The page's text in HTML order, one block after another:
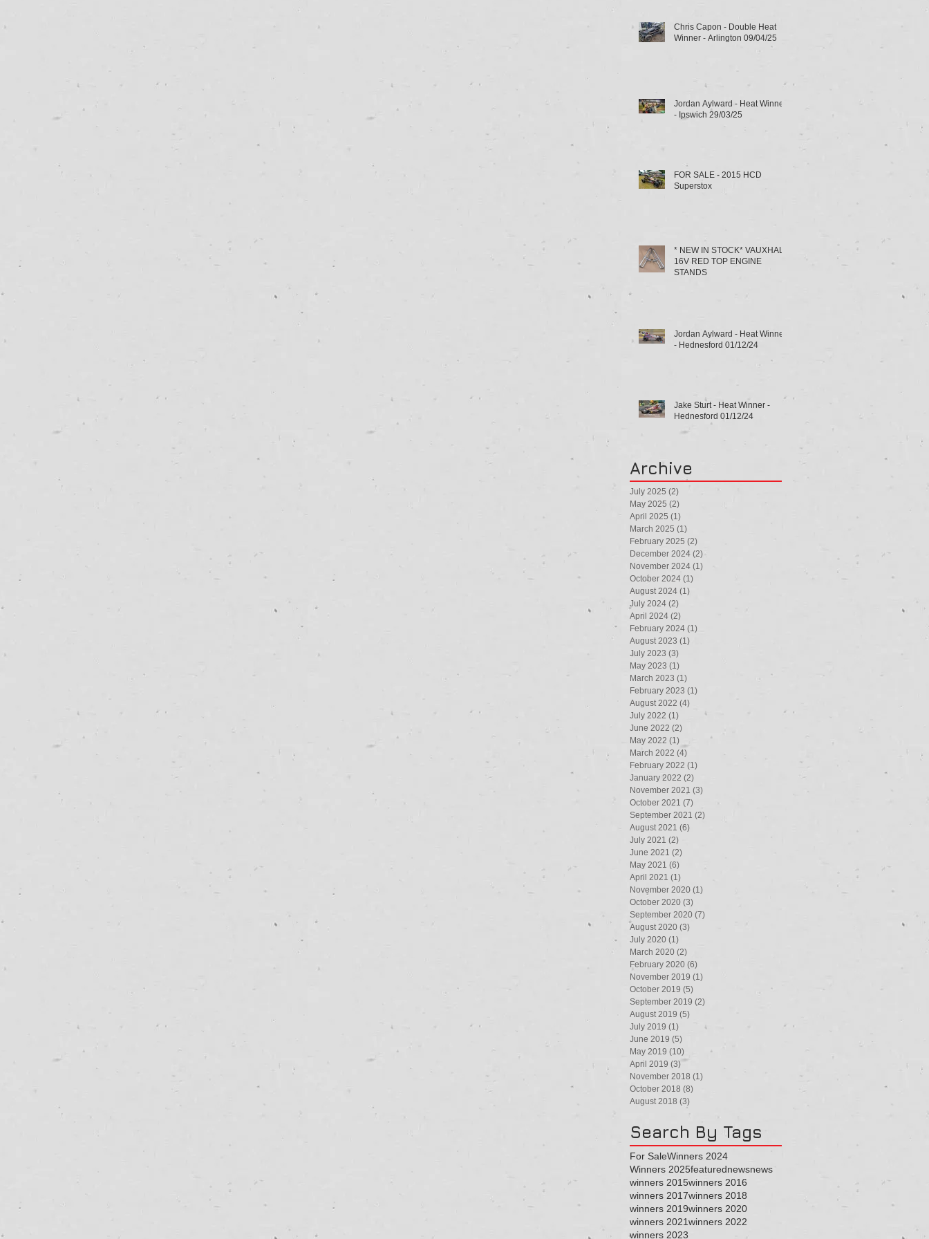
Chris Capon - Double Heat
Winner - Arlington 09/04/25
Jordan Aylward - Heat Winner
- Ipswich 29/03/25
FOR SALE - 2015 HCD
Superstox
* NEW IN STOCK* VAUXHALL
16V RED TOP ENGINE
STANDS
Jordan Aylward - Heat Winner
- Hednesford 01/12/24
Jake Sturt - Heat Winner -
Hednesford 01/12/24
Archive
July 2025 (2)
May 2025 (2)
April 2025 (1)
March 2025 (1)
February 2025 (2)
December 2024 (2)
November 2024 (1)
October 2024 (1)
August 2024 (1)
July 2024 (2)
April 2024 (2)
February 2024 (1)
August 2023 (1)
July 2023 (3)
May 2023 (1)
March 2023 (1)
February 2023 (1)
August 2022 (4)
July 2022 (1)
June 2022 (2)
May 2022 (1)
March 2022 (4)
February 2022 (1)
January 2022 (2)
November 2021 (3)
October 2021 (7)
September 2021 (2)
August 2021 (6)
July 2021 (2)
June 2021 (2)
May 2021 (6)
April 2021 (1)
November 2020 (1)
October 2020 (3)
September 2020 (7)
August 2020 (3)
July 2020 (1)
March 2020 (2)
February 2020 (6)
November 2019 (1)
October 2019 (5)
September 2019 (2)
August 2019 (5)
July 2019 (1)
June 2019 (5)
May 2019 (10) 10 posts
April 2019 (3)
November 2018 (1)
October 2018 (8)
August 2018 (3)
Search By Tags
For SaleWinners 2024
Winners 2025featurednewsnews
winners 2015winners 2016
winners 2017winners 2018
winners 2019winners 2020
winners 2021winners 2022
winners 2023